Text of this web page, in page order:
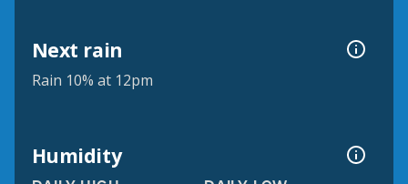
Next rain
Rain 10% at 12pm
Humidity